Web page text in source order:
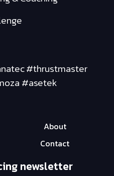
#thrustmaster
#asetek
About
Contact
newsletter